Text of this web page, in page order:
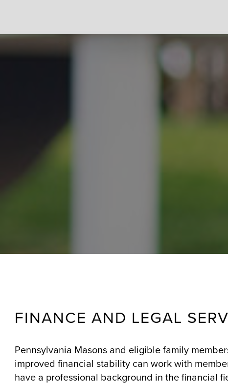
FINANCE AND LEGAL
Pennsylvania Masons and eligible family
improved financial stability can work with
have a professional background in the financial